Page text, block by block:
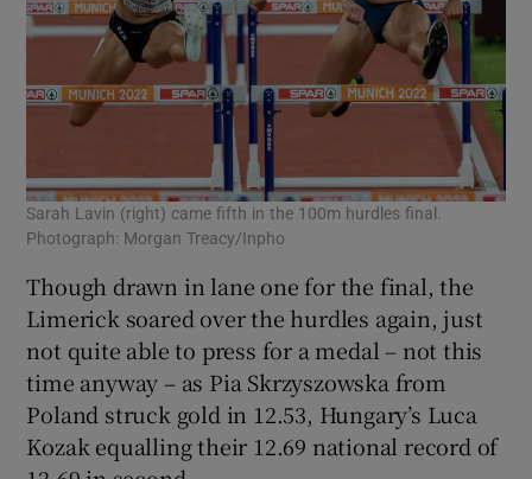
Sarah Lavin (right) came fifth in the 100m hurdles final.
Photograph: Morgan Treacy/Inpho
Though drawn in lane one for the final, the
Limerick soared over the hurdles again, just
not quite able to press for a medal – not this
time anyway – as Pia Skrzyszowska from
Poland struck gold in 12.53, Hungary’s Luca
Kozak equalling their 12.69 national record of